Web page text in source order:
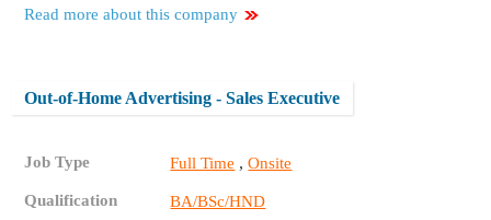
Read more about this company
Out-of-Home Advertising - Sales Executive
Job Type Full Time ,Onsite
Qualification BA/BSc/HND